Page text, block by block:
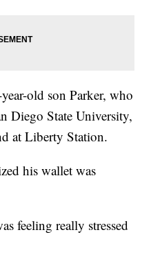
old son Parker, who
Diego State University,
at Liberty Station.
his wallet was
feeling really stressed